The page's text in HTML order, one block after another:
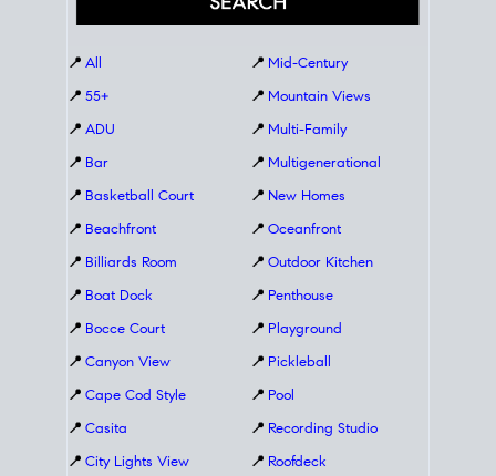
📍 All
📍 55+
📍 ADU
📍 Bar
📍 Basketball Court
📍 Beachfront
📍 Billiards Room
📍 Boat Dock
📍 Bocce Court
📍 Canyon View
📍 Cape Cod Style
📍 Casita
📍 City Lights View
📍 Mid-Century
📍 Mountain Views
📍 Multi-Family
📍 Multigenerational
📍 New Homes
📍 Oceanfront
📍 Outdoor Kitchen
📍 Penthouse
📍 Playground
📍 Pickleball
📍 Pool
📍 Recording Studio
📍 Roofdeck